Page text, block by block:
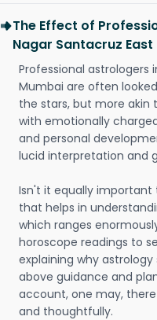
The Effect of
Nagar Santacruz
Professional astrologers
Mumbai are often
the stars, but more akin
with emotionally
and personal
lucid interpretation and
Isn't it equally important
that helps in
which ranges
horoscope readings to
explaining why
above guidance and
account, one may,
and thoughtfully.